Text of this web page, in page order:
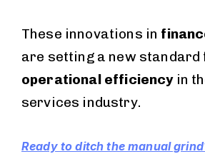
These innovations in
are setting a new standard
operational efficiencyin
services industry.
Ready to ditch the manual